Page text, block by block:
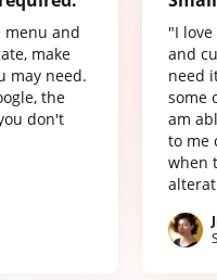
and
make
may need.
the
don't
"I
and
need
some
am
to me
when